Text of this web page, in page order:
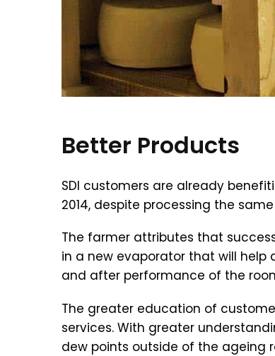
Better Products
SDI customers are already
2014, despite processing the
The farmer attributes that
in a new evaporator that will help
and after performance of the
The greater education of
services. With greater
dew points outside of the ageing